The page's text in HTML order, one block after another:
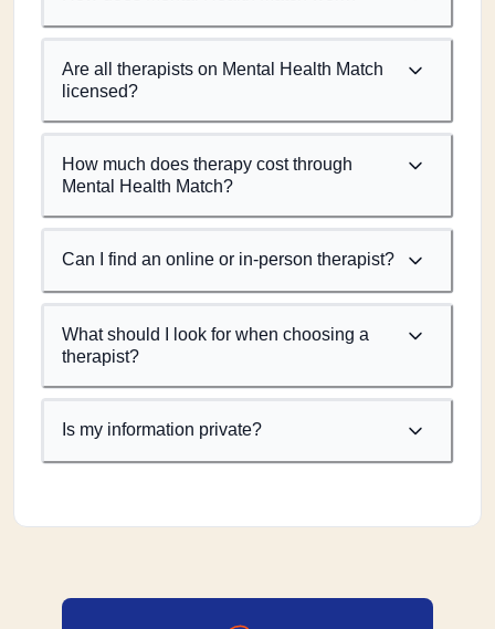
Are all therapists on Mental Health Match
licensed?
How much does therapy cost through
Mental Health Match?
Can I find an online or in-person therapist?
What should I look for when choosing a
therapist?
Is my information private?